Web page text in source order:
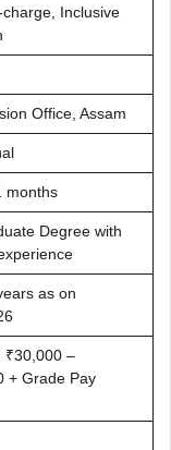
Inclusive
Office, Assam
months
Degree with
as on
₹30,000 –
+ Grade Pay